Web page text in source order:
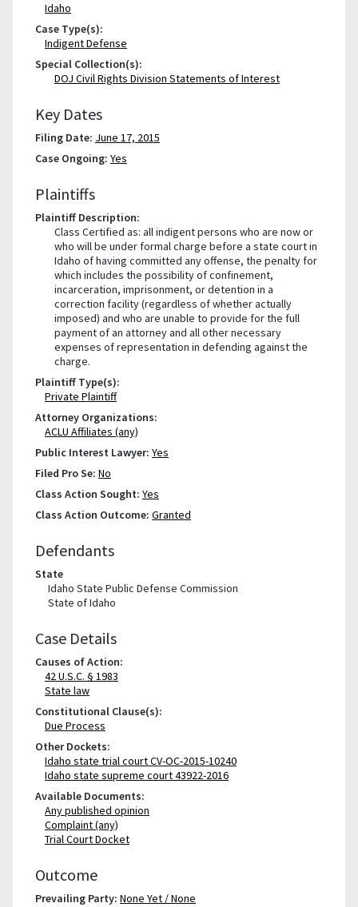
Idaho
Case Type(s):
Indigent Defense
Special Collection(s):
DOJ Civil Rights Division Statements of Interest
Key Dates
Filing Date: June 17, 2015
Case Ongoing: Yes
Plaintiffs
Plaintiff Description:
Class Certified as: all indigent persons who are now or
who will be under formal charge before a state court in
Idaho of having committed any offense, the penalty for
which includes the possibility of confinement,
incarceration, imprisonment, or detention in a
correction facility (regardless of whether actually
imposed) and who are unable to provide for the full
payment of an attorney and all other necessary
expenses of representation in defending against the
charge.
Plaintiff Type(s):
Private Plaintiff
Attorney Organizations:
ACLU Affiliates (any)
Public Interest Lawyer: Yes
Filed Pro Se: No
Class Action Sought: Yes
Class Action Outcome: Granted
Defendants
State
Idaho State Public Defense Commission
State of Idaho
Case Details
Causes of Action:
42 U.S.C. § 1983
State law
Constitutional Clause(s):
Due Process
Other Dockets:
Idaho state trial court CV-OC-2015-10240
Idaho state supreme court 43922-2016
Available Documents:
Any published opinion
Complaint (any)
Trial Court Docket
Outcome
Prevailing Party: None Yet / None